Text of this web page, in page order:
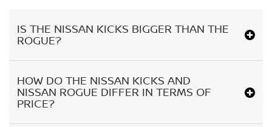
IS THE NISSAN KICKS BIGGER THAN THE
ROGUE?
HOW DO THE NISSAN KICKS AND
NISSAN ROGUE DIFFER IN TERMS OF
PRICE?